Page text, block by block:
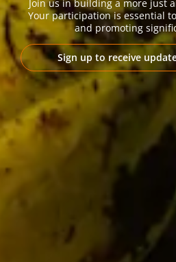
Join us in building a more just
Your participation is essential
and promoting
Sign up to receive